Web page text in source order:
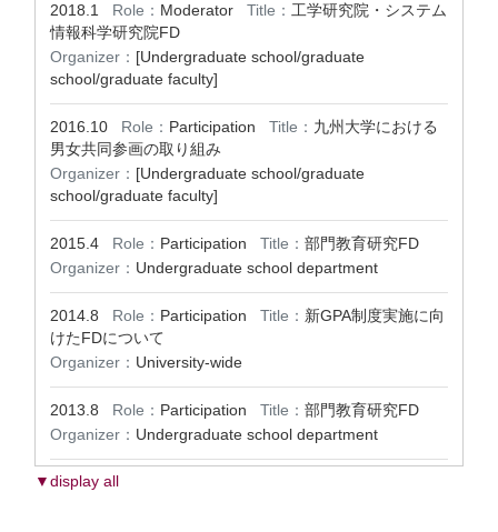
2018.1 Role： Moderator Title： 工学研究院・システム
情報科学研究院FD
Organizer： [Undergraduate school/graduate
school/graduate faculty]
2016.10 Role： Participation Title： 九州大学における
男女共同参画の取り組み
Organizer： [Undergraduate school/graduate
school/graduate faculty]
2015.4 Role： Participation Title： 部門教育研究FD
Organizer： Undergraduate school department
2014.8 Role： Participation Title： 新GPA制度実施に向
けたFDについて
Organizer： University-wide
2013.8 Role： Participation Title： 部門教育研究FD
Organizer： Undergraduate school department
▼display all